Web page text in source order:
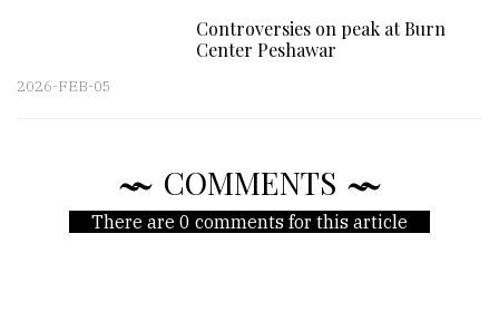
Controversies on peak at Burn
Center Peshawar
2026-FEB-05
COMMENTS
There are 0 comments for this article